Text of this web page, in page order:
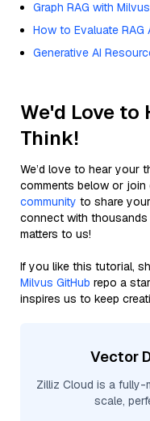
Graph RAG with Milvus
How to Evaluate
Generative AI
We'd Love to
Think!
We’d love to hear your
comments below or join
community to share
connect with thousands
matters to us!
If you like this tutorial,
Milvus GitHub repo a
inspires us to keep
Vector
Zilliz Cloud is a
scale,